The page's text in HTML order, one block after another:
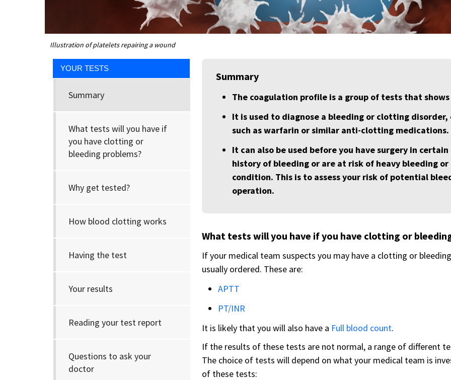
Illustration of platelets repairing a wound
YOUR TESTS
Summary
What tests will you have if
you have clotting or
bleeding problems?
Why get tested?
How blood clotting works
Having the test
Your results
Reading your test report
Questions to ask your
doctor
Summary
The coagulation profile is a group of tests that
It is used to diagnose a bleeding or clotting
such as warfarin or similar anti-clotting medications.
It can also be used before you have surgery in
history of bleeding or are at risk of heavy bleeding
condition. This is to assess your risk of potential
operation.
What tests will you have if you have clotting or
If your medical team suspects you may have a clotting or
usually ordered. These are:
APTT
PT/INR
It is likely that you will also have a Full blood count.
If the results of these tests are not normal, a range of different
The choice of tests will depend on what your medical team is
of these tests: